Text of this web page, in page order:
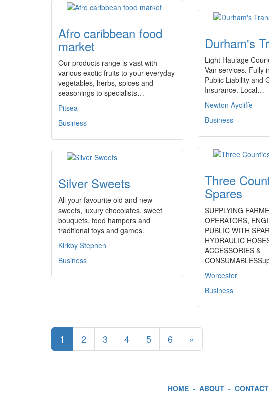
Afro caribbean food
market
Our products range is vast with
various exotic fruits to your everyday
vegetables, herbs, spices and
seasonings to specialists…
Pitsea
Business
Durham's
Light Haulage
Van services. Fully
Public Liability and
Insurance. Local…
Newton Aycliffe
Business
Three
Spares
SUPPLYING
OPERATORS,
PUBLIC WITH
HYDRAULIC
ACCESSORIES &
Worcester
Business
Silver Sweets
All your favourite old and new
sweets, luxury chocolates, sweet
bouquets, food hampers and
traditional toys and games.
Kirkby Stephen
Business
1 2 3 4 5 6 »
HOME- ABOUT- CONTACT